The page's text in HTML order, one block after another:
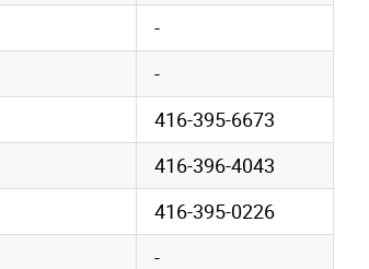
-
-
416-395-6673
416-396-4043
416-395-0226
-